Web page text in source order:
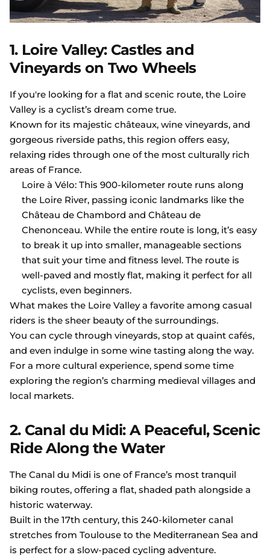
1. Loire Valley: Castles and
Vineyards on Two Wheels
If you're looking for a flat and scenic route, the Loire
Valley is a cyclist’s dream come true.
Known for its majestic châteaux, wine vineyards, and
gorgeous riverside paths, this region offers easy,
relaxing rides through one of the most culturally rich
areas of France.
Loire à Vélo: This 900-kilometer route runs along
the Loire River, passing iconic landmarks like the
Château de Chambord and Château de
Chenonceau. While the entire route is long, it’s easy
to break it up into smaller, manageable sections
that suit your time and fitness level. The route is
well-paved and mostly flat, making it perfect for all
cyclists, even beginners.
What makes the Loire Valley a favorite among casual
riders is the sheer beauty of the surroundings.
You can cycle through vineyards, stop at quaint cafés,
and even indulge in some wine tasting along the way.
For a more cultural experience, spend some time
exploring the region’s charming medieval villages and
local markets.
2. Canal du Midi: A Peaceful, Scenic
Ride Along the Water
The Canal du Midi is one of France’s most tranquil
biking routes, offering a flat, shaded path alongside a
historic waterway.
Built in the 17th century, this 240-kilometer canal
stretches from Toulouse to the Mediterranean Sea and
is perfect for a slow-paced cycling adventure.